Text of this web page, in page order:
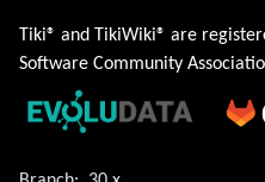
Tiki® and TikiWiki® are
Software Community